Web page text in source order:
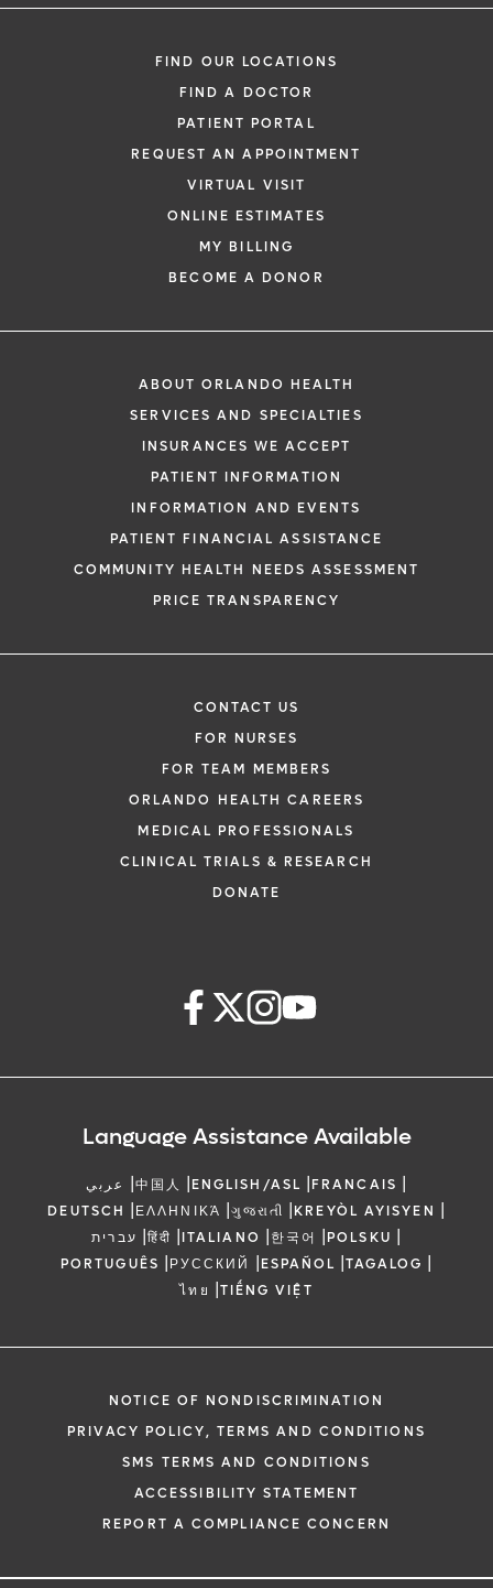
FIND OUR LOCATIONS
FIND A DOCTOR
PATIENT PORTAL
REQUEST AN APPOINTMENT
VIRTUAL VISIT
ONLINE ESTIMATES
MY BILLING
BECOME A DONOR
ABOUT ORLANDO HEALTH
SERVICES AND SPECIALTIES
INSURANCES WE ACCEPT
PATIENT INFORMATION
INFORMATION AND EVENTS
PATIENT FINANCIAL ASSISTANCE
COMMUNITY HEALTH NEEDS ASSESSMENT
PRICE TRANSPARENCY
CONTACT US
FOR NURSES
FOR TEAM MEMBERS
ORLANDO HEALTH CAREERS
MEDICAL PROFESSIONALS
CLINICAL TRIALS & RESEARCH
DONATE
Language Assistance Available
عربي |中国人 |ENGLISH/ASL |FRANCAIS |
DEUTSCH |ΕΛΛΗΝΙΚΆ |ગુજરાતી |KREYÒL AYISYEN |
עברית |हिंदी |ITALIANO |한국어 |POLSKU |
PORTUGUÊS |РУССКИЙ |ESPAÑOL |TAGALOG |
ไทย |TIẾNG VIỆT
NOTICE OF NONDISCRIMINATION
PRIVACY POLICY, TERMS AND CONDITIONS
SMS TERMS AND CONDITIONS
ACCESSIBILITY STATEMENT
REPORT A COMPLIANCE CONCERN